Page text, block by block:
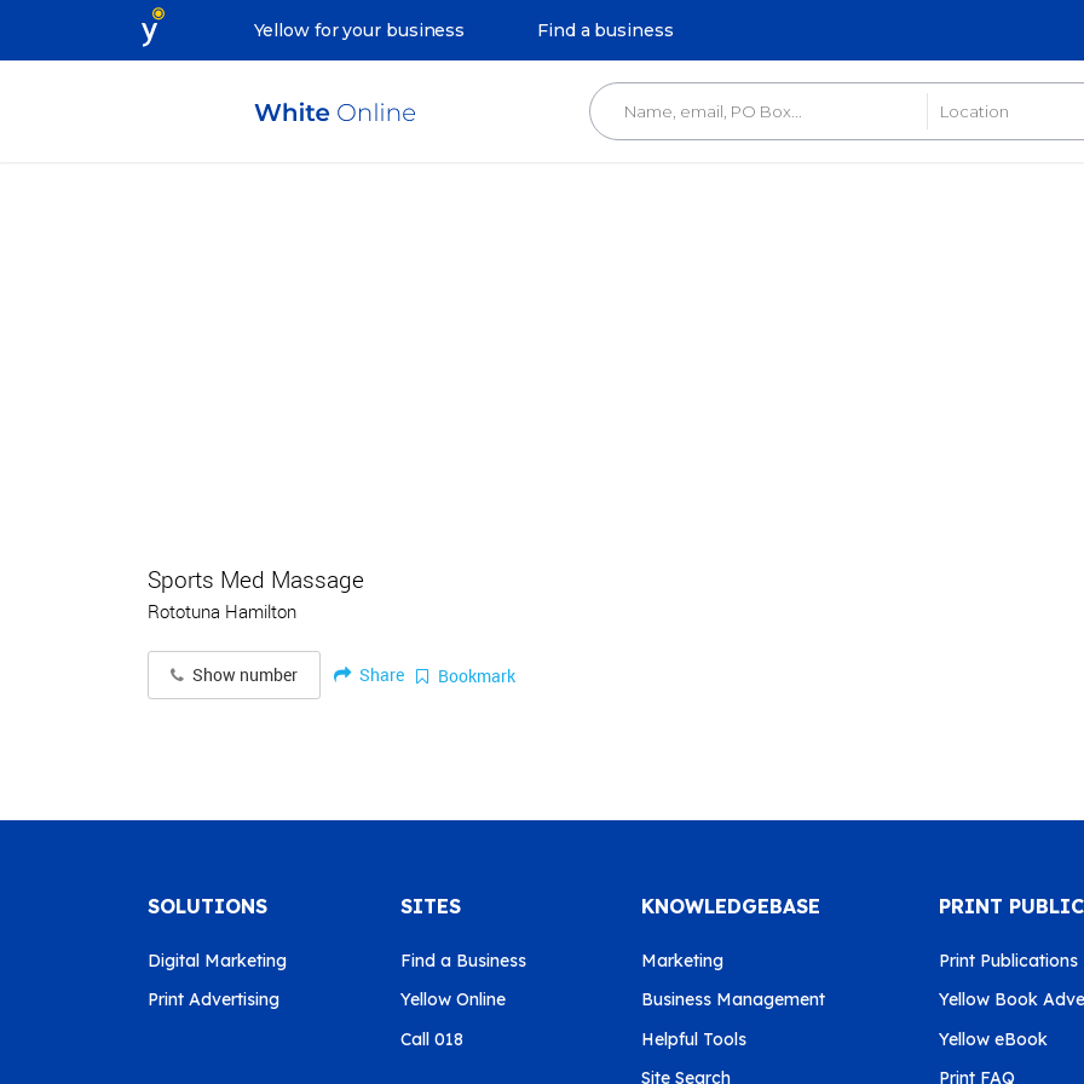
Yellow for your business Find a business
Sports Med Massage
Rototuna Hamilton
Show number Share Bookmark
SOLUTIONS
Digital Marketing
Print Advertising
SITES
Find a Business
Yellow Online
Call 018
KNOWLEDGEBASE
Marketing
Business Management
Helpful Tools
Site Search
PRINT
Print Publications
Yellow Book
Yellow eBook
Print FAQ